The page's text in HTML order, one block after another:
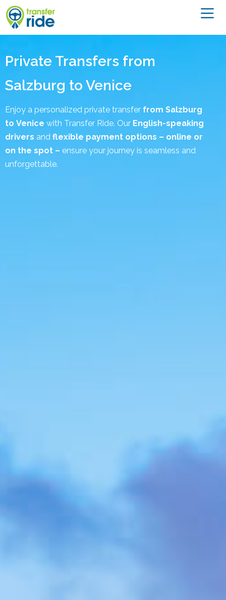
Private Transfers from
Salzburg to Venice
Enjoy a personalized private transfer from Salzburg
to Venice with Transfer Ride. Our English-speaking
drivers and flexible payment options – online or
on the spot – ensure your journey is seamless and
unforgettable.